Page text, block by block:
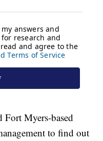
Myers-based
to find out